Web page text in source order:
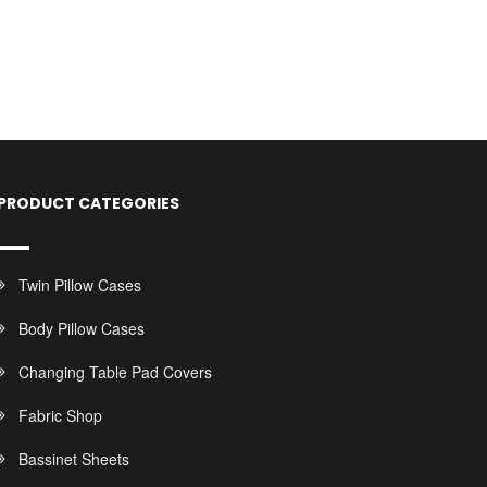
CATEGORIES
Twin Pillow Cases
Body Pillow Cases
Changing Table Pad Covers
Fabric Shop
Bassinet Sheets